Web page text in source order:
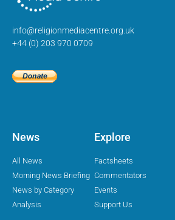
info@religionmediacentre.org.uk
+44 (0) 203 970 0709
News
All News
Morning News Briefing
News by Category
Analysis
Explore
Factsheets
Commentators
Events
Support Us